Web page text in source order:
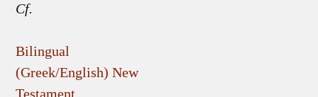
Cf.
Bilingual
(Greek/English) New
Testament